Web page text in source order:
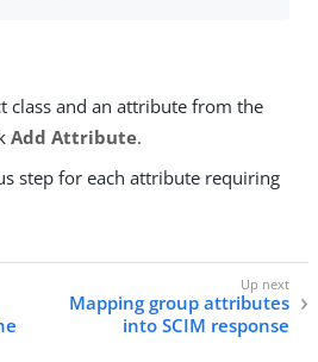
class and an attribute from the
Add Attribute.
step for each attribute requiring
Mapping group attributes
into SCIM response